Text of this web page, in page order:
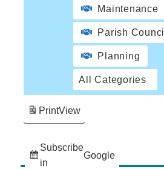
Maintenance
Parish Council
Planning
All Categories
Subscribe
in
Google
PrintView